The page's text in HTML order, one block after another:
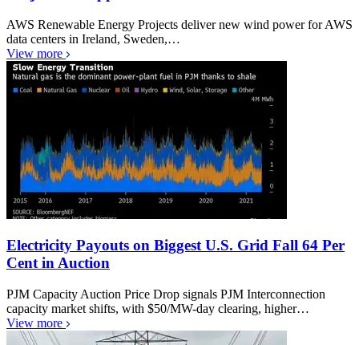
AWS Renewable Energy Projects deliver new wind power for AWS
data centers in Ireland, Sweden,…
View more
Electricity Payouts on Biggest U.S. Grid Fall 64 Per
Cent in Auction
PJM Capacity Auction Price Drop signals PJM Interconnection
capacity market shifts, with $50/MW-day clearing, higher…
View more